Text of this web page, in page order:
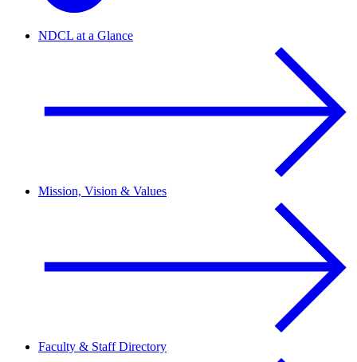
NDCL at a Glance
Mission, Vision & Values
Faculty & Staff Directory